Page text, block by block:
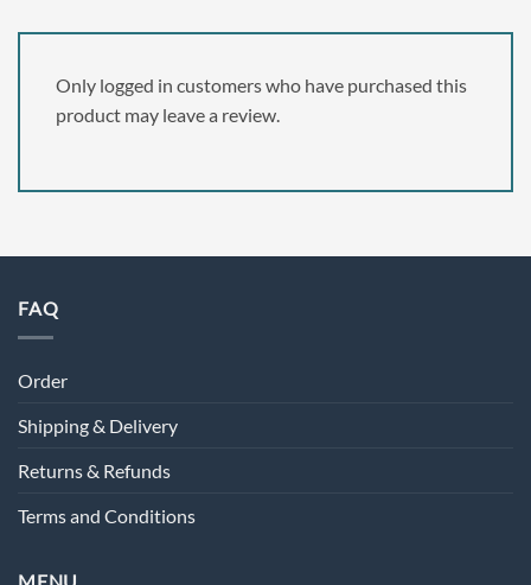
Only logged in customers who have purchased this
product may leave a review.
FAQ
Order
Shipping & Delivery
Returns & Refunds
Terms and Conditions
MENU